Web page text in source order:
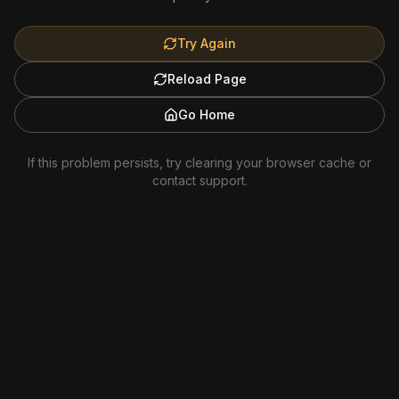
Try Again
Reload Page
Go Home
If this problem persists, try clearing your browser cache or
contact support.